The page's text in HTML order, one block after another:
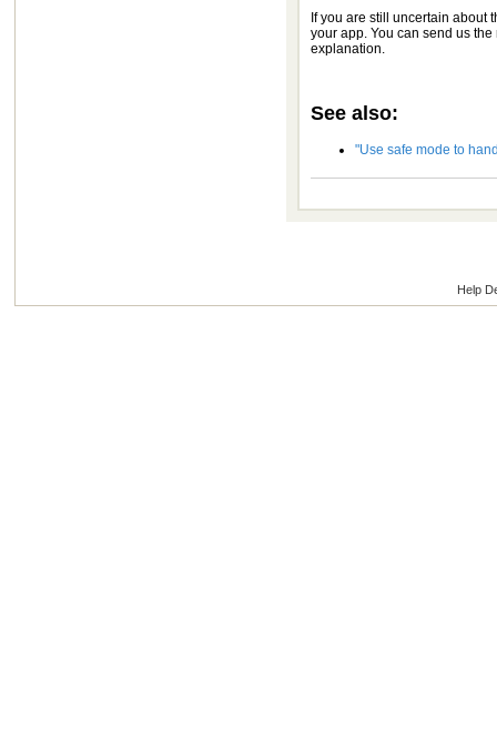
If you are still uncertain about
your app. You can send us
explanation.
See also:
"Use safe mode to
Help